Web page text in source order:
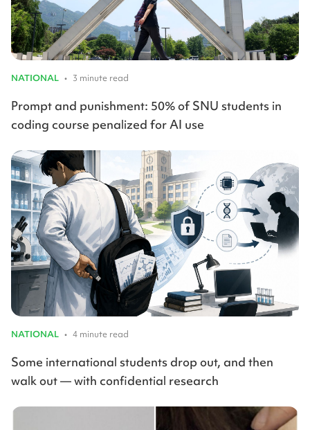
NATIONAL • 3 minute read
Prompt and punishment: 50% of SNU students in
coding course penalized for AI use
NATIONAL • 4 minute read
Some international students drop out, and then
walk out — with confidential research